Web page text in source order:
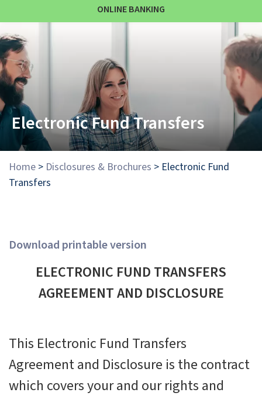
ONLINE BANKING
Electronic Fund Transfers
Home > Disclosures & Brochures > Electronic Fund
Transfers
Download printable version
ELECTRONIC FUND TRANSFERS
AGREEMENT AND DISCLOSURE
This Electronic Fund Transfers
Agreement and Disclosure is the contract
which covers your and our rights and